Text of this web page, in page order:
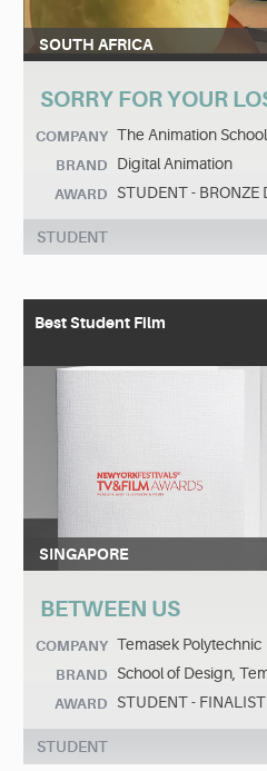
SOUTH AFRICA
SORRY FOR YOUR
COMPANY The Animation School
BRAND Digital Animation
AWARD STUDENT - BRONZE
STUDENT
Best Student Film
SINGAPORE
BETWEEN US
COMPANY Temasek Polytechnic
BRAND School of Design,
AWARD STUDENT -
STUDENT